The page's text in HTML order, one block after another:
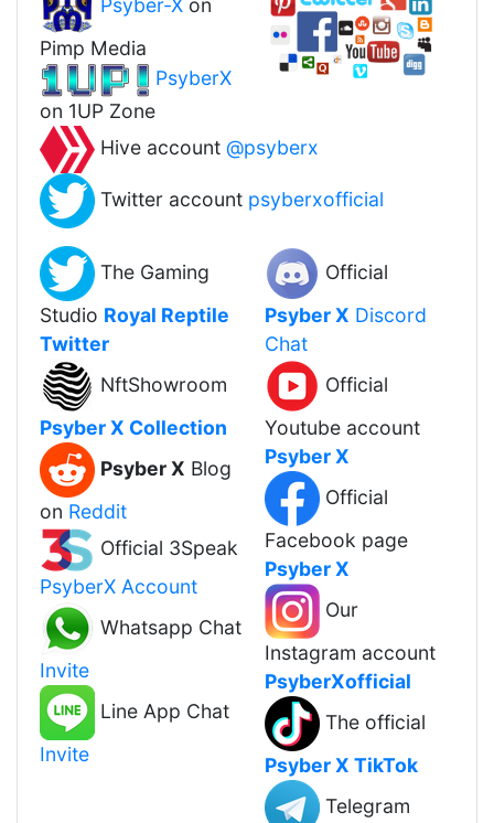
Psyber-X on
Pimp Media
PsyberX
on 1UP Zone
Hive account @psyberx
Twitter account psyberxofficial
Official
Psyber X Discord
Chat
Official
Youtube account
Psyber X
Official
Facebook page
Psyber X
Our
Instagram account
PsyberXofficial
The official
Psyber X TikTok
Telegram
The Gaming
Studio Royal Reptile
Twitter
NftShowroom
Psyber X Collection
Psyber X Blog
on Reddit
Official 3Speak
PsyberX Account
Whatsapp Chat
Invite
Line App Chat
Invite